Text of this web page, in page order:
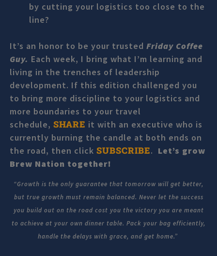
by cutting your logistics too close to the
line?
It’s an honor to be your trusted Friday Coffee
Guy. Each week, I bring what I’m learning and
living in the trenches of leadership
development. If this edition challenged you
to bring more discipline to your logistics and
more boundaries to your travel
schedule, SHARE it with an executive who is
currently burning the candle at both ends on
the road, then click SUBSCRIBE. Let’s grow
Brew Nation together!
“Growth is the only guarantee that tomorrow will get better,
but true growth must remain balanced. Never let the success
you build out on the road cost you the victory you are meant
to achieve at your own dinner table. Pack your bag efficiently,
handle the delays with grace, and get home.”